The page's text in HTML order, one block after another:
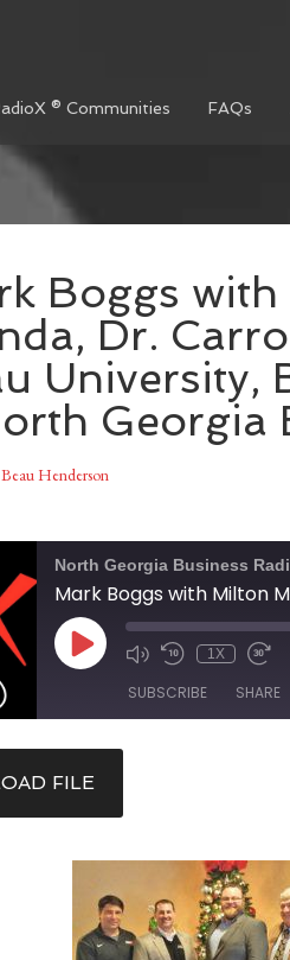
® Communities FAQs
Boggs
Dr.
University,
Georgia
Beau Henderson
North Georgia Business
1X
SUBSCRIBE SHARE
FILE